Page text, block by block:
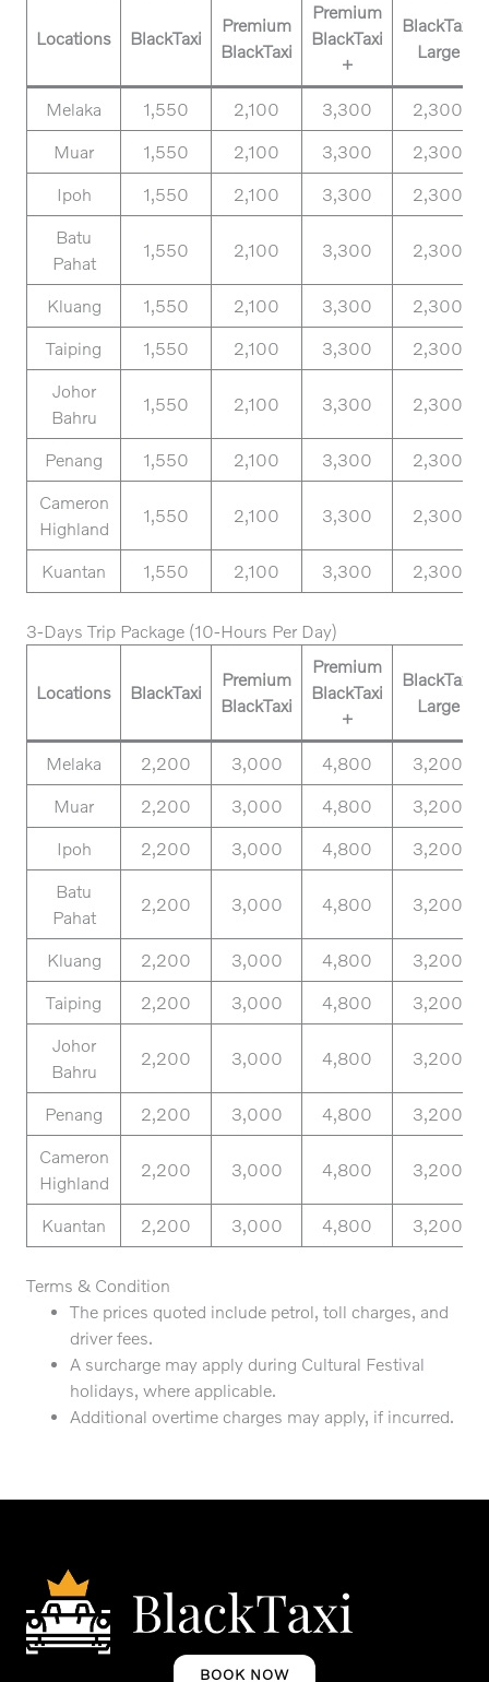
Locations BlackTaxi
Premium
BlackTaxi
Premium
BlackTaxi
+
BlackTaxi
Large
Melaka 1,550 2,100 3,300 2,300
Muar 1,550 2,100 3,300 2,300
Ipoh 1,550 2,100 3,300 2,300
Batu
Pahat
1,550 2,100 3,300 2,300
Kluang 1,550 2,100 3,300 2,300
Taiping 1,550 2,100 3,300 2,300
Johor
Bahru
1,550 2,100 3,300 2,300
Penang 1,550 2,100 3,300 2,300
Cameron
Highland
1,550 2,100 3,300 2,300
Kuantan 1,550 2,100 3,300 2,300
3-Days Trip Package (10-Hours Per Day)
Locations BlackTaxi
Premium
BlackTaxi
Premium
BlackTaxi
+
BlackTaxi
Large
Melaka 2,200 3,000 4,800 3,200
Muar 2,200 3,000 4,800 3,200
Ipoh 2,200 3,000 4,800 3,200
Batu
Pahat
2,200 3,000 4,800 3,200
Kluang 2,200 3,000 4,800 3,200
Taiping 2,200 3,000 4,800 3,200
Johor
Bahru
2,200 3,000 4,800 3,200
Penang 2,200 3,000 4,800 3,200
Cameron
Highland
2,200 3,000 4,800 3,200
Kuantan 2,200 3,000 4,800 3,200
Terms & Condition
The prices quoted include petrol, toll charges, and
driver fees.
A surcharge may apply during Cultural Festival
holidays, where applicable.
Additional overtime charges may apply, if incurred.
BOOK NOW